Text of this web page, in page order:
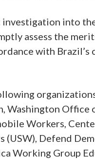
into
assess the
with
Workers,
Defend
Working Group